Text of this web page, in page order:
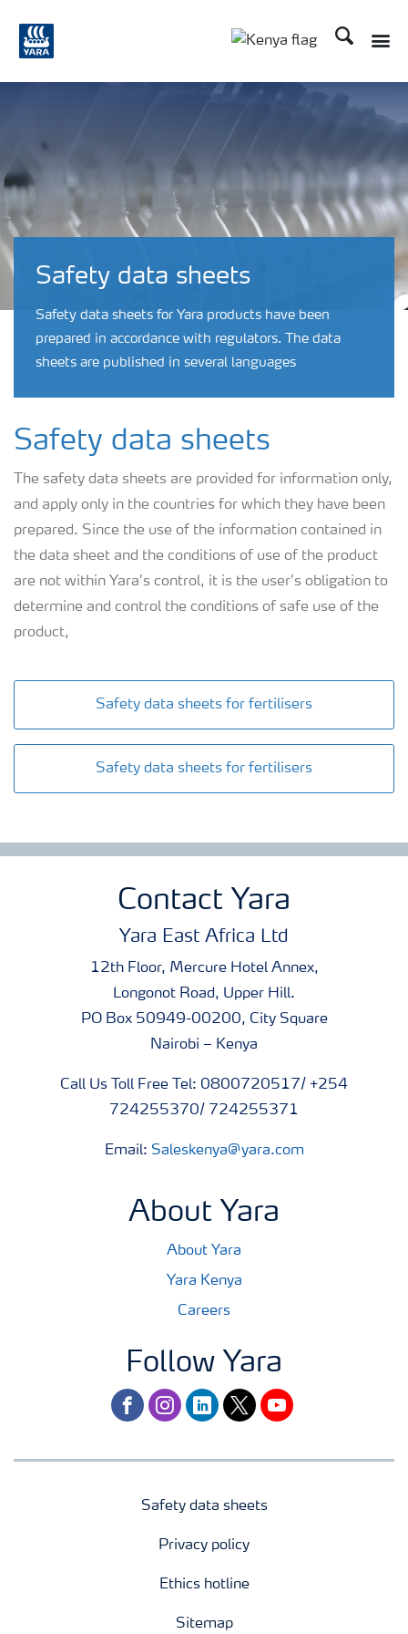
Search
Safety data sheets
Safety data sheets for Yara products have been
prepared in accordance with regulators. The data
sheets are published in several languages
Safety data sheets
The safety data sheets are provided for information only,
and apply only in the countries for which they have been
prepared. Since the use of the information contained in
the data sheet and the conditions of use of the product
are not within Yara’s control, it is the user’s obligation to
determine and control the conditions of safe use of the
product,
Safety data sheets for fertilisers
Safety data sheets for fertilisers
Contact Yara
Yara East Africa Ltd
12th Floor, Mercure Hotel Annex,
Longonot Road, Upper Hill.
PO Box 50949-00200, City Square
Nairobi – Kenya
Call Us Toll Free Tel: 0800720517/ +254
724255370/ 724255371
Email: Saleskenya@yara.com
About Yara
About Yara
Yara Kenya
Careers
Follow Yara
facebookinstagram
linkedintwitteryoutube
Safety data sheets
Privacy policy
Ethics hotline
Sitemap